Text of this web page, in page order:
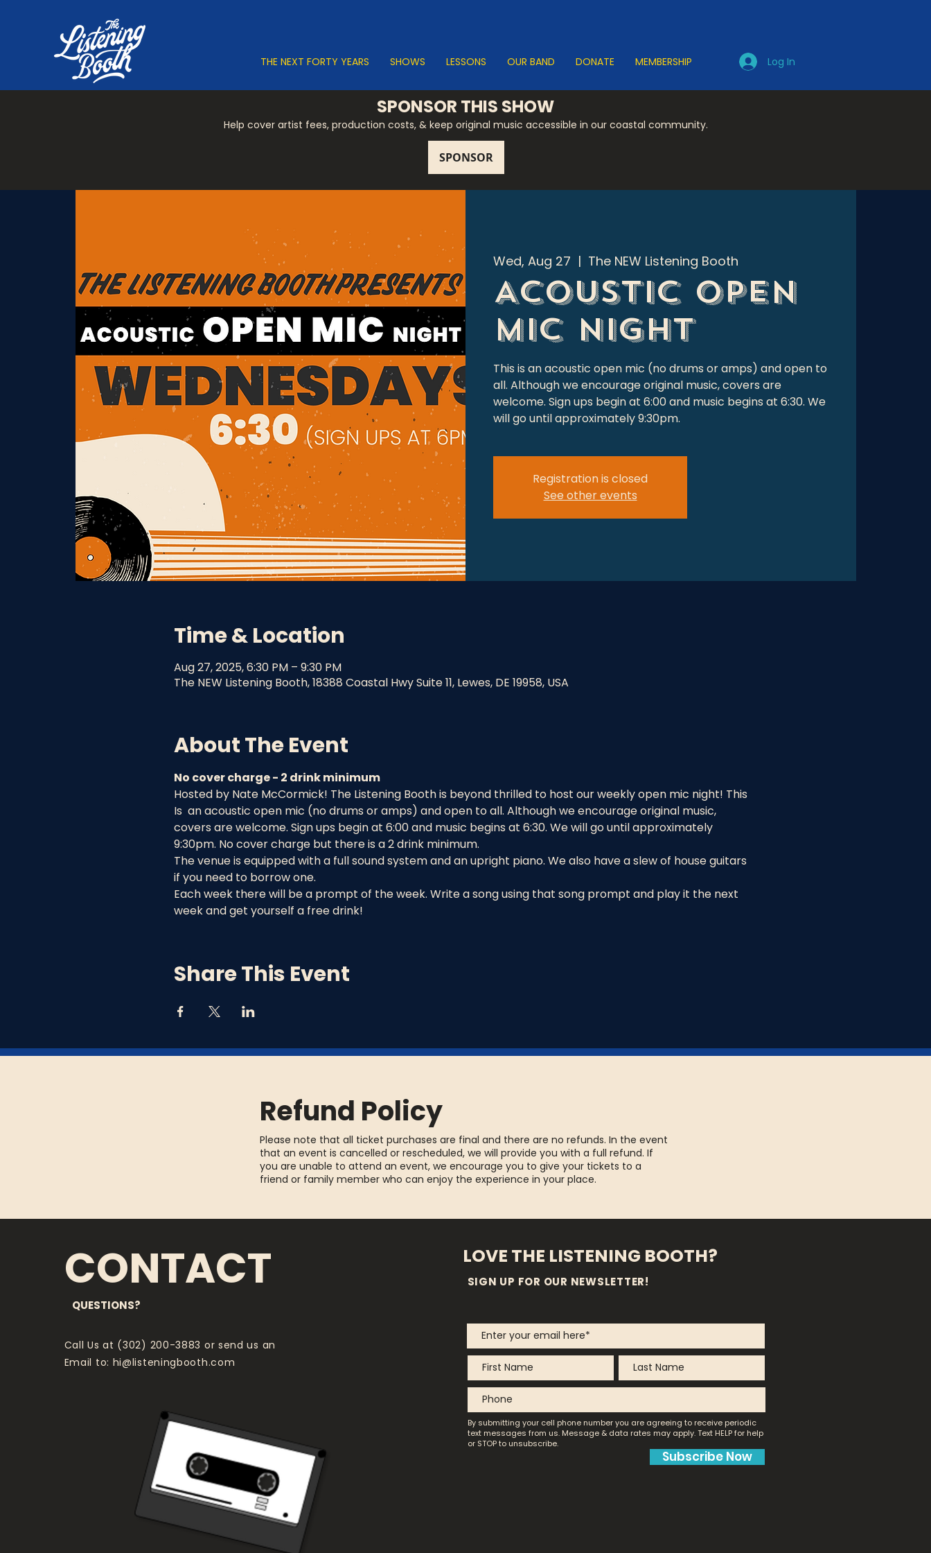
Log In
THE NEXT FORTY YEARS SHOWS LESSONS OUR BAND DONATE MEMBERSHIP
SPONSOR THIS SHOW
Help cover artist fees, production costs, & keep original music accessible in our coastal community.
Wed, Aug 27
  |
The NEW Listening Booth
Acoustic Open
Mic Night
This is an acoustic open mic (no drums or amps) and open to
all. Although we encourage original music, covers are
welcome. Sign ups begin at 6:00 and music begins at 6:30. We
will go until approximately 9:30pm.
Registration is closed
See other events
Time & Location
Aug 27, 2025, 6:30 PM – 9:30 PM
The NEW Listening Booth, 18388 Coastal Hwy Suite 11, Lewes, DE 19958, USA
About The Event
No cover charge - 2 drink minimum
Hosted by Nate McCormick! The Listening Booth is beyond thrilled to host our weekly open mic night! This
Is  an acoustic open mic (no drums or amps) and open to all. Although we encourage original music,
covers are welcome. Sign ups begin at 6:00 and music begins at 6:30. We will go until approximately
9:30pm. No cover charge but there is a 2 drink minimum.
The venue is equipped with a full sound system and an upright piano. We also have a slew of house guitars
if you need to borrow one.
Each week there will be a prompt of the week. Write a song using that song prompt and play it the next
week and get yourself a free drink!
Share This Event
Refund Policy
Please note that all ticket purchases are final and there are no refunds. In the event
that an event is cancelled or rescheduled, we will provide you with a full refund. If
you are unable to attend an event, we encourage you to give your tickets to a
friend or family member who can enjoy the experience in your place.
CONTACT
QUESTIONS?
Call Us at (302) 200-3883 or send us an
Email to: hi@listeningbooth.com
LOVE THE LISTENING BOOTH?
SIGN UP FOR OUR NEWSLETTER!
By submitting your cell phone number you are agreeing to receive periodic
text messages from us. Message & data rates may apply.Text HELP for help
or STOP to unsubscribe.
Subscribe Now